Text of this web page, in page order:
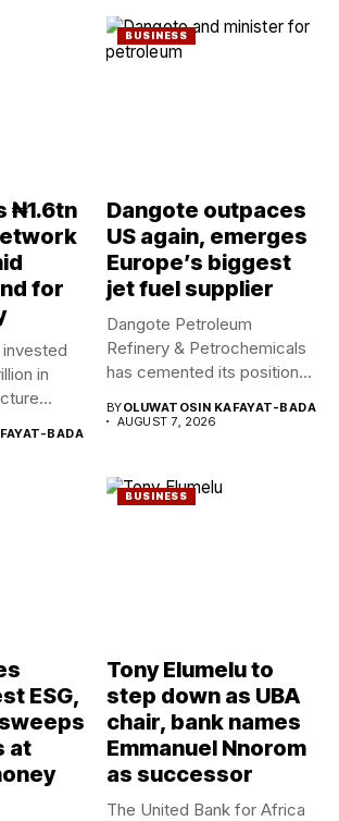
₦1.6tn
for
in
BADA
BUSINESS
Dangote outpaces
US again, emerges
Europe’s biggest
jet fuel supplier
Dangote Petroleum
Refinery & Petrochemicals
has cemented its position
BYOLUWATOSIN KAFAYAT-BADA
AUGUST 7, 2026
ESG,
at
BUSINESS
Tony Elumelu to
step down as UBA
chair, bank names
Emmanuel Nnorom
as successor
The United Bank for Africa